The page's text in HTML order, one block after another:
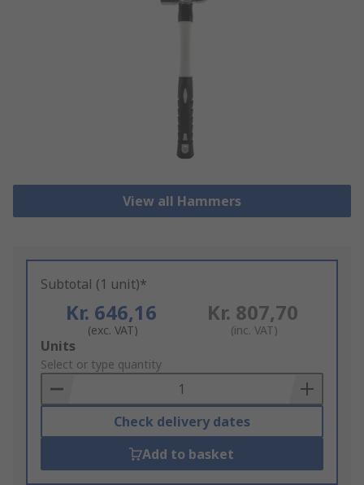
View all Hammers
Subtotal (1 unit)*
Kr. 646,16
(exc. VAT)
Kr. 807,70
(inc. VAT)
Add
to
Basket
Units
Select or type quantity
Check delivery dates
Add to basket